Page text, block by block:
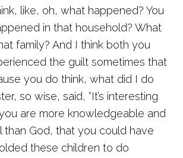
like, oh, what happened? You
in that household? What
family? And I think both you
the guilt sometimes that
you do think, what did I do
so wise, said, “It’s interesting
are more knowledgeable and
than God, that you could have
these children to do